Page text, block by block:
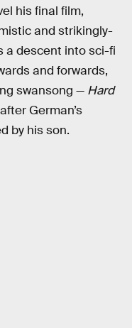
his final film,
and strikingly-
a descent into sci-fi
and forwards,
swansong — Hard
German’s
by his son.